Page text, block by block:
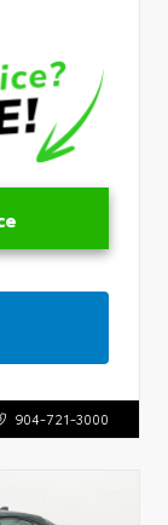
904-721-3000